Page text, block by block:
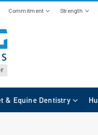
Commitment Strength
& Equine Dentistry